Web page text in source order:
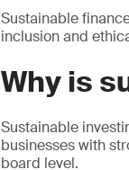
Sustainable
inclusion and
Why is
Sustainable
businesses with
board level.